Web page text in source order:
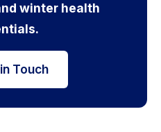
winter health
Touch